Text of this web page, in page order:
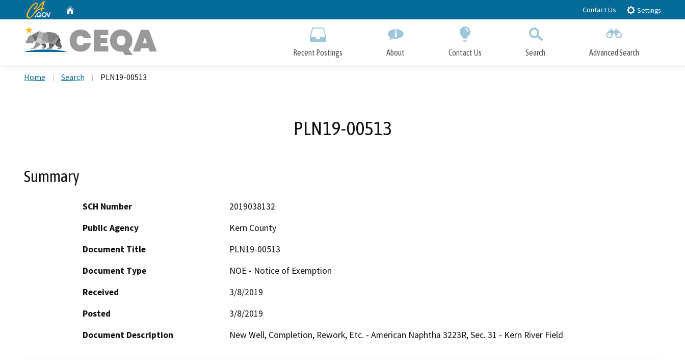
to
CA.gov Contact Us Settings
Recent Postings About Contact Us Search Advanced Search
Home Search PLN19-00513
PLN19-00513
Summary
SCH Number
2019038132
Public Agency
Kern County
Document Title
PLN19-00513
Document Type
NOE - Notice of Exemption
Received
3/8/2019
Posted
3/8/2019
Document Description
New Well, Completion, Rework, Etc. - American Naphtha 3223R, Sec. 31 - Kern River Field